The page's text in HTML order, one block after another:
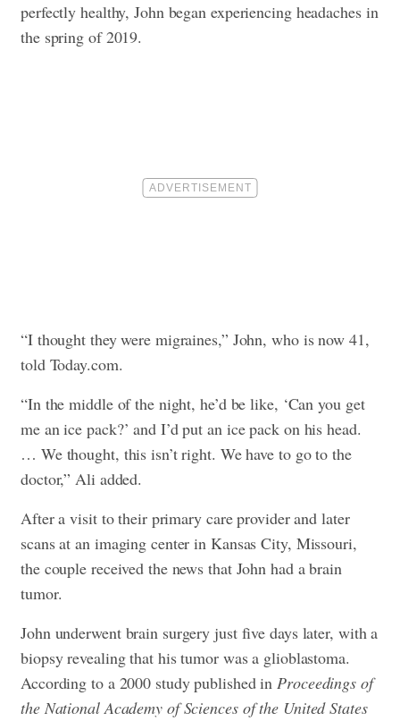
perfectly healthy, John began experiencing headaches in
the spring of 2019.
“I thought they were migraines,” John, who is now 41,
told Today.com.
“In the middle of the night, he’d be like, ‘Can you get
me an ice pack?’ and I’d put an ice pack on his head.
… We thought, this isn’t right. We have to go to the
doctor,” Ali added.
After a visit to their primary care provider and later
scans at an imaging center in Kansas City, Missouri,
the couple received the news that John had a brain
tumor.
John underwent brain surgery just five days later, with a
biopsy revealing that his tumor was a glioblastoma.
According to a 2000 study published inProceedings of
the National Academy of Sciences of the United States